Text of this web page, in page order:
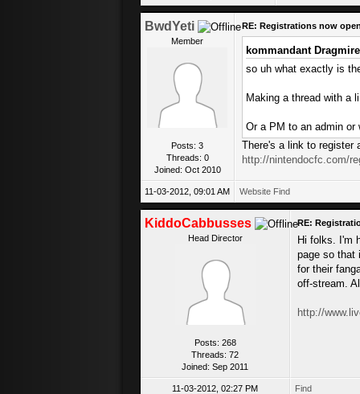
BwdYeti
Member
Posts: 3
Threads: 0
Joined: Oct 2010
RE: Registrations now
kommandant
so uh what exactly is
Making a thread with a
Or a PM to an admin or
There's a link to register
http://nintendocfc.com/
11-03-2012, 09:01 AM Website Find
KiddoCabbusses
Head Director
Posts: 268
Threads: 72
Joined: Sep 2011
RE:
Hi folks. I'm
page so that
for their
off-stream.
http://
11-03-2012, 02:27 PM Find